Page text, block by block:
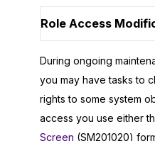
Role Access
During ongoing
you may have tasks to
rights to some system
access you use either
Screen (SM201020)